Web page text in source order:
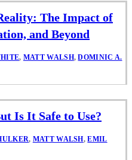
The Impact of
and Beyond
, MATT WALSH,DOMINIC A.
Is It Safe to Use?
, MATT WALSH,EMIL